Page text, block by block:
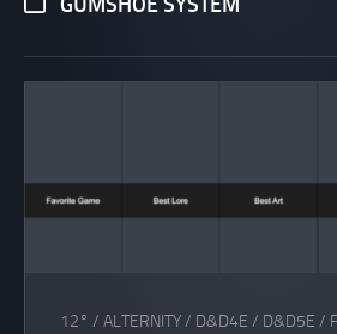
GUMSHOE SYSTEM
12° / ALTERNITY/ D&D4E / D&D5E /